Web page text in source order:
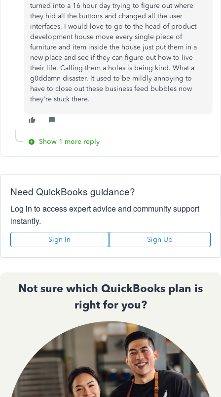
turned into a 16 hour day trying to figure out where
they hid all the buttons and changed all the user
interfaces. I would love to go to the head of product
development house move every single piece of
furniture and item inside the house just put them in a
new place and see if they can figure out how to live
their life. Calling them a holes is being kind. What a
g0ddamn disaster. It used to be mildly annoying to
have to close out these business feed bubbles now
they're stuck there.
Show 1 more reply
Need QuickBooks guidance?
Log in to access expert advice and community support
instantly.
Sign In Sign Up
Not sure which QuickBooks plan is
right for you?